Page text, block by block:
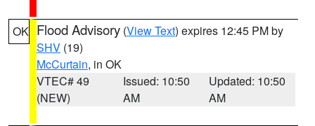
OK Flood Advisory (View Text) expires 12:45 PM by
SHV (19)
McCurtain, in OK
VTEC# 49
(NEW)
Issued: 10:50
AM
Updated: 10:50
AM